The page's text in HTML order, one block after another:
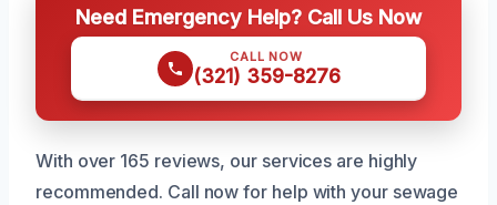
Need Emergency Help? Call Us Now
CALL NOW
(321) 359-8276
With over 165 reviews, our services are highly
recommended. Call now for help with your sewage